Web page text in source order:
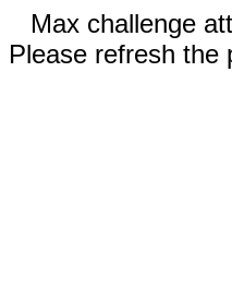
Max challenge
Please refresh the